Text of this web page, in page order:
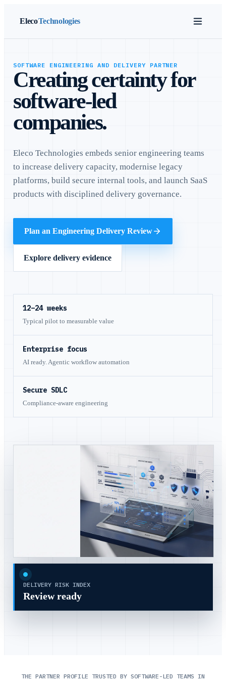
ElecoTechnologies
SOFTWARE ENGINEERING AND DELIVERY PARTNER
Creating certainty for
software-led
companies.
Eleco Technologies embeds senior engineering teams
to increase delivery capacity, modernise legacy
platforms, build secure internal tools, and launch SaaS
products with disciplined delivery governance.
Plan an Engineering Delivery Review
Explore delivery evidence
12–24 weeks
Typical pilot to measurable value
Enterprise focus
AI ready. Agentic workflow automation
Secure SDLC
Compliance-aware engineering
DELIVERY RISK INDEX
Review ready
THE PARTNER PROFILE TRUSTED BY SOFTWARE-LED TEAMS IN